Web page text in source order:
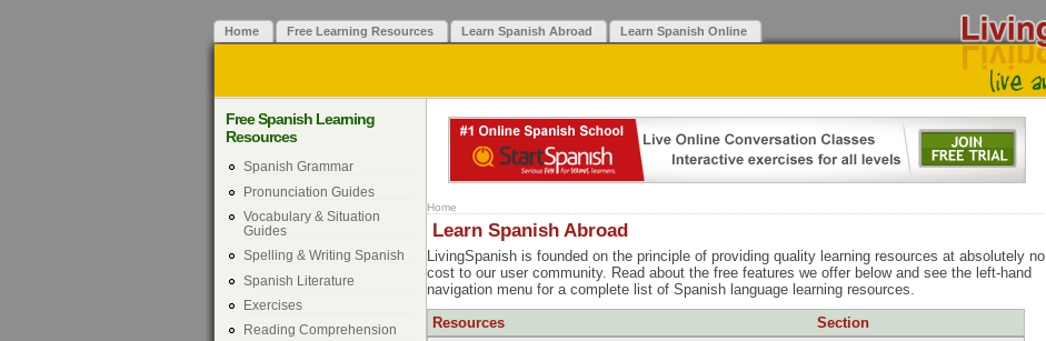
Home Free Learning Resources Learn Spanish Abroad Learn Spanish Online
Free Spanish Learning
Resources
Spanish Grammar
Pronunciation Guides
Vocabulary & Situation
Guides
Spelling & Writing Spanish
Spanish Literature
Exercises
Reading Comprehension
Home
Learn Spanish Abroad
LivingSpanish is founded on the principle of providing quality learning resources at absolutely no
cost to our user community. Read about the free features we offer below and see the left-hand
navigation menu for a complete list of Spanish language learning resources.
Resources
Section